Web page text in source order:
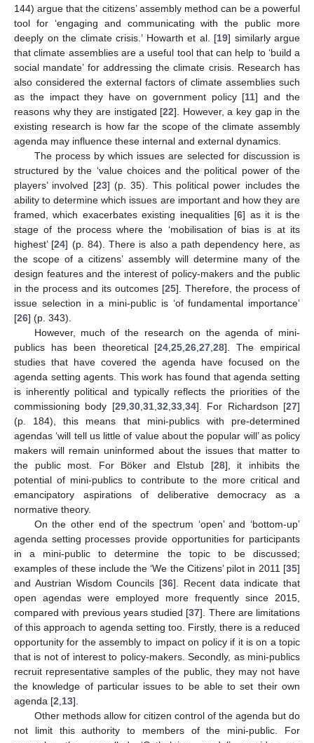
144) argue that the citizens’ assembly method can be a powerful
tool for ‘engaging and communicating with the public more
deeply on the climate crisis.’ Howarth et al. [19] similarly argue
that climate assemblies are a useful tool that can help to ‘build a
social mandate’ for addressing the climate crisis. Research has
also considered the external factors of climate assemblies such
as the impact they have on government policy [11] and the
reasons why they are instigated [22]. However, a key gap in the
existing research is how far the scope of the climate assembly
agenda may influence these internal and external dynamics.
The process by which issues are selected for discussion is
structured by the ‘value choices and the political power of the
players’ involved [23] (p. 35). This political power includes the
ability to determine which issues are important and how they are
framed, which exacerbates existing inequalities [6] as it is the
stage of the process where the ‘mobilisation of bias is at its
highest’ [24] (p. 84). There is also a path dependency here, as
the scope of a citizens’ assembly will determine many of the
design features and the interest of policy-makers and the public
in the process and its outcomes [25]. Therefore, the process of
issue selection in a mini-public is ‘of fundamental importance’
[26] (p. 343).
However, much of the research on the agenda of mini-
publics has been theoretical [24 ,25 ,26 ,27 ,28]. The empirical
studies that have covered the agenda have focused on the
agenda setting agents. This work has found that agenda setting
is inherently political and typically reflects the priorities of the
commissioning body [29, 30, 31, 32 33, 34]. For Richardson [27]
(p. 184), this means that mini-publics with pre-determined
agendas ‘will tell us little of value about the popular will’ as policy
makers will remain uninformed about the issues that matter to
the public most. For Böker and Elstub [28], it inhibits the
potential of mini-publics to contribute to the more critical and
emancipatory aspirations of deliberative democracy as a
normative theory.
On the other end of the spectrum ‘open’ and ‘bottom-up’
agenda setting processes provide opportunities for participants
in a mini-public to determine the topic to be discussed;
examples of these include the ‘We the Citizens’ pilot in 2011 [35]
and Austrian Wisdom Councils [36]. Recent data indicate that
open agendas were employed more frequently since 2015,
compared with previous years studied [37]. There are limitations
of this approach to agenda setting too. Firstly, there is a reduced
opportunity for the assembly to impact on policy if it is on a topic
that is not of interest to policy-makers. Secondly, as mini-publics
recruit representative samples of the public, they may not have
the knowledge of particular issues to be able to set their own
agenda [2 13].
Other methods allow for citizen control of the agenda but do
not limit this authority to members of the mini-public. For